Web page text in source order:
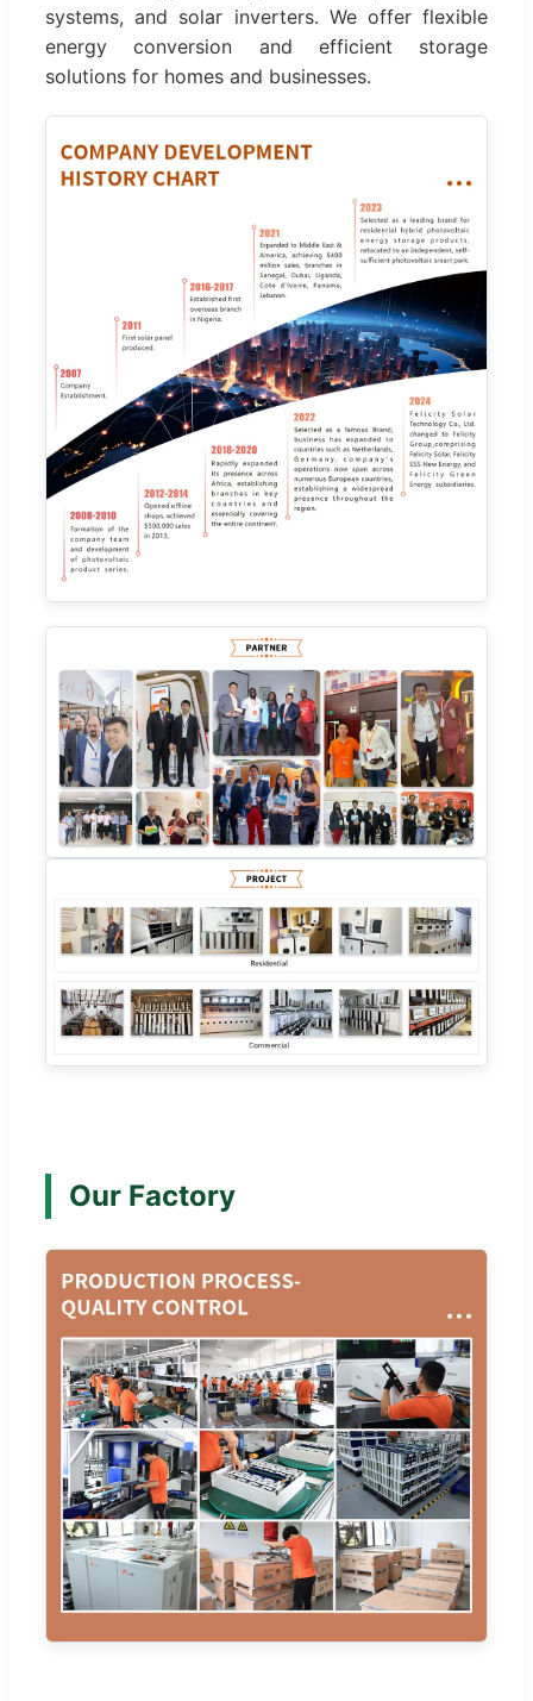
systems, and solar inverters. We offer flexible
energy conversion and efficient storage
solutions for homes and businesses.
Our Factory